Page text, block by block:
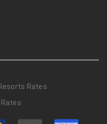
Rates